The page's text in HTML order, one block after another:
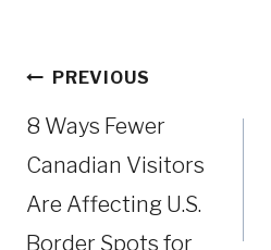
PostPREVIOUS
8 Ways Fewer
Canadian Visitors
Are Affecting U.S.
Border Spots for